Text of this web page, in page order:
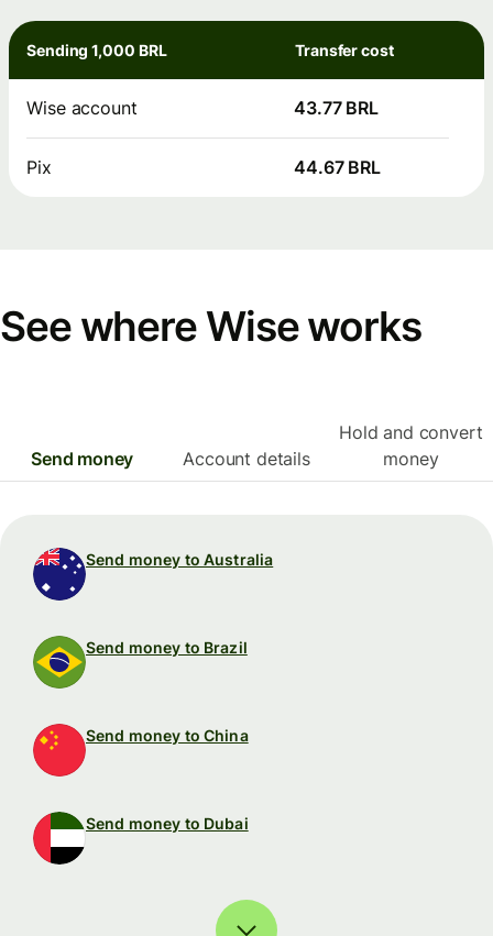
Sending 1,000 BRL Transfer cost
Wise account 43.77 BRL
Pix 44.67 BRL
See where Wise works
Send money Account details
Hold and convert
money
Send money to Australia
Send money to Brazil
Send money to China
Send money to Dubai